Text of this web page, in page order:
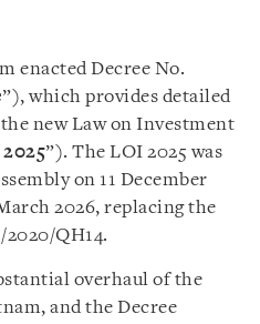
enacted Decree No.
”), which provides detailed
new Law on Investment
”). The LOI 2025 was
on 11 December
2026, replacing the
QH14.
overhaul of the
and the Decree